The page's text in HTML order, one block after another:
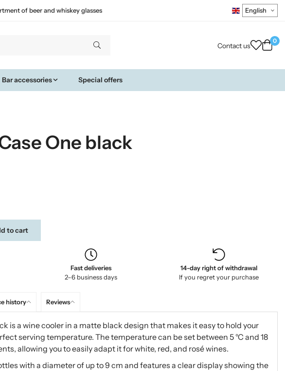
of beer and whiskey glasses
Contact us
0
Bar accessories Special offers
One black
to cart
Fast deliveries
2–6 business days
14-day right of withdrawal
If you regret your purchase
history Reviews
is a wine cooler in a matte black design that makes it easy to hold your
serving temperature. The temperature can be set between 5 °C and 18
allowing you to easily adapt it for white, red, and rosé wines.
with a diameter of up to 9 cm and features a clear display showing the